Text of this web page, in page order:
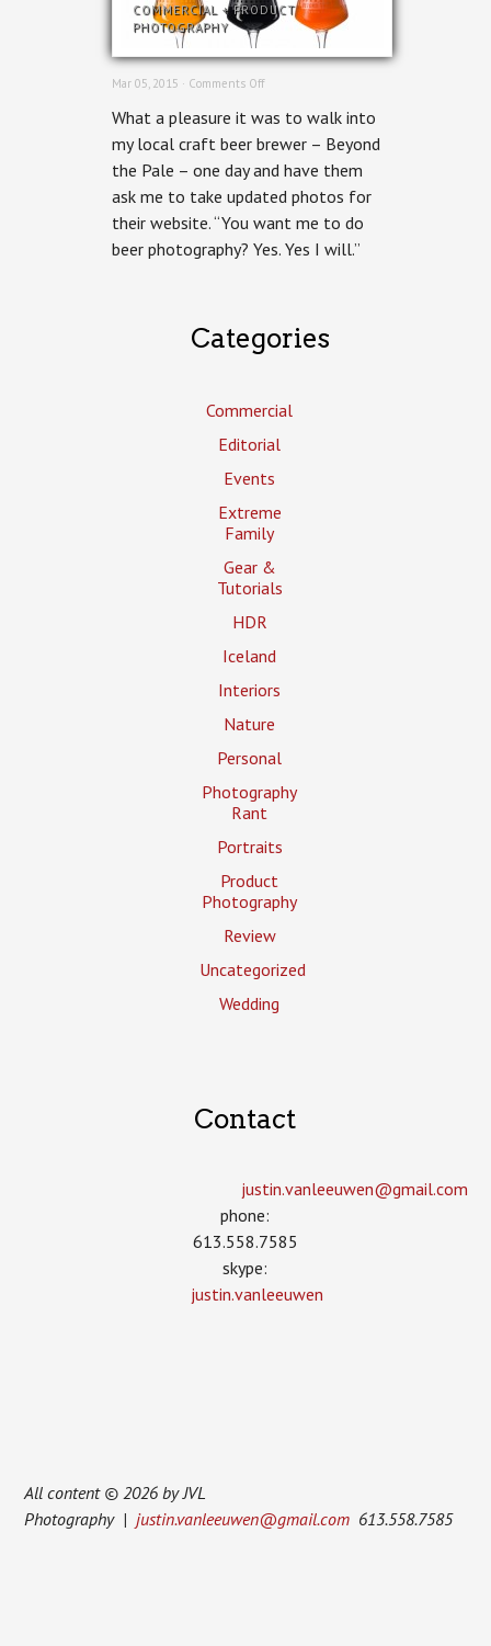
COMMERCIAL +PRODUCT
PHOTOGRAPHY
Mar 05, 2015 · Comments Offon
Beer
Photography
–
Beyond
Pale
Brewing
What a pleasure it was to walk into
my local craft beer brewer – Beyond
the Pale – one day and have them
ask me to take updated photos for
their website. “You want me to do
beer photography? Yes. Yes I will.”
Categories
Commercial
Editorial
Events
Extreme
Family
Gear &
Tutorials
HDR
Iceland
Interiors
Nature
Personal
Photography
Rant
Portraits
Product
Photography
Review
Uncategorized
Wedding
Contact
justin.vanleeuwen­@gmail.com
phone:
613.558.7585
skype:
justin.vanleeuwen
All content © 2026 by JVL
Photography | justin.vanleeuwen@gmail.com 613.558.7585